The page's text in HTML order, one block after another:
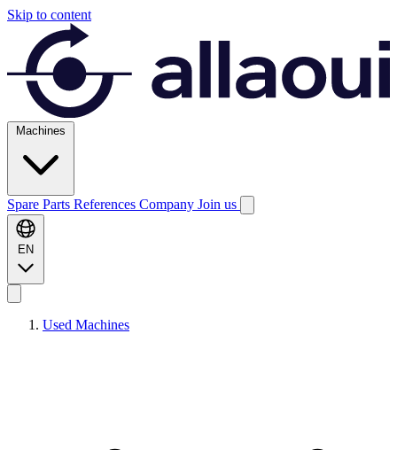
Skip to content
Machines
Spare Parts References Company Join us
EN
Used Machines